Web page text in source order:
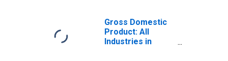
Gross Domestic
Product: All
Industries in